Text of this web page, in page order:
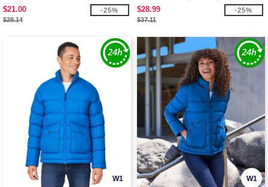
Quarter-Zip
$21.00
$28.14
-25%
$28.99
$37.11
-25%
W1 W1